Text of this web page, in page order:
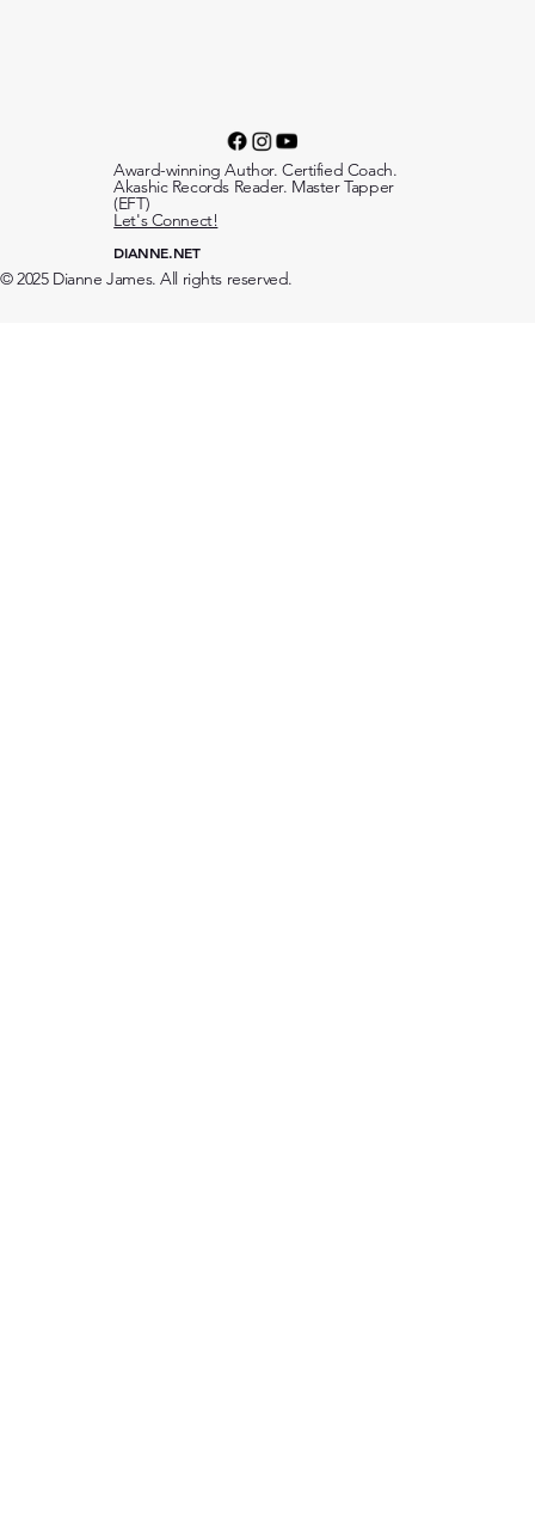
Award-winning Author. Certified Coach.
Akashic Records Reader. Master Tapper
(EFT)
Let's Connect!
DIANNE.NET
© 2025 Dianne James. All rights reserved.